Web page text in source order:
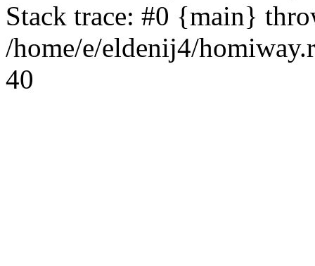
Stack trace: #0 {main}
/home/e/eldenij4/
40